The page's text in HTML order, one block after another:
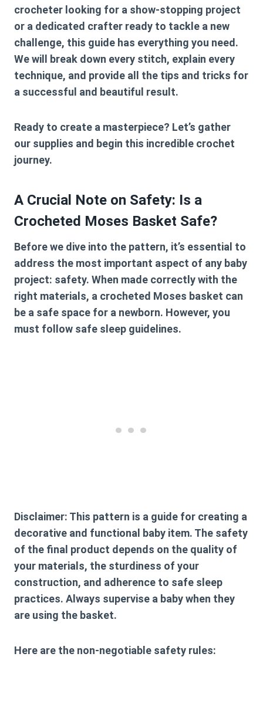
crocheter looking for a show-stopping project
or a dedicated crafter ready to tackle a new
challenge, this guide has everything you need.
We will break down every stitch, explain every
technique, and provide all the tips and tricks for
a successful and beautiful result.
Ready to create a masterpiece? Let’s gather
our supplies and begin this incredible crochet
journey.
A Crucial Note on Safety: Is a
Crocheted Moses Basket Safe?
Before we dive into the pattern, it’s essential to
address the most important aspect of any baby
project: safety. When made correctly with the
right materials, a crocheted Moses basket can
be a safe space for a newborn. However, you
must follow safe sleep guidelines.
Disclaimer: This pattern is a guide for creating a
decorative and functional baby item. The safety
of the final product depends on the quality of
your materials, the sturdiness of your
construction, and adherence to safe sleep
practices. Always supervise a baby when they
are using the basket.
Here are the non-negotiable safety rules: